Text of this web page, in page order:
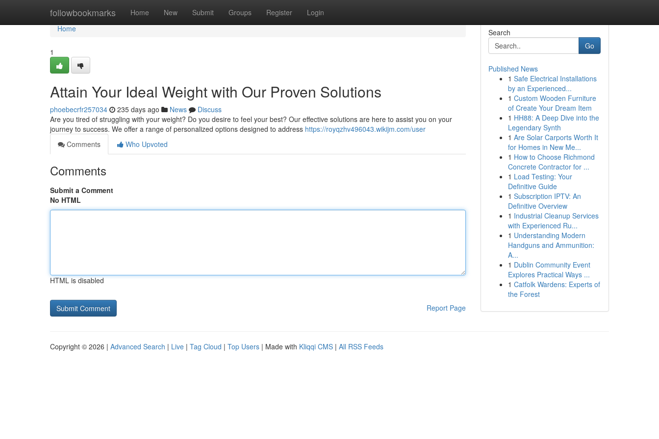
followbookmarks Home New Submit Groups Register Login
Home
Home
1
Attain Your Ideal Weight with Our Proven Solutions
phoebecrfr257034 235 days ago News
Discuss
Are you tired of struggling with your weight? Do you desire to feel your best? Our effective solutions are here to assist you on your
journey to success. We offer a range of personalized options designed to address https://royqzhv496043.wikijm.com/user
Comments
Who Upvoted
Comments
Submit a Comment
No HTML
HTML is disabled
Report Page
Search
Go
Published News
1 Safe Electrical Installations
by an Experienced...
1 Custom Wooden Furniture
of Create Your Dream Item
1 HH88: A Deep Dive into the
Legendary Synth
1 Are Solar Carports Worth It
for Homes in New Me...
1 How to Choose Richmond
Concrete Contractor for ...
1 Load Testing: Your
Definitive Guide
1 Subscription IPTV: An
Definitive Overview
1 Industrial Cleanup Services
with Experienced Ru...
1 Understanding Modern
Handguns and Ammunition:
A...
1 Dublin Community Event
Explores Practical Ways ...
1 Catfolk Wardens: Experts of
the Forest
Copyright © 2026 | Advanced Search | Live | Tag Cloud | Top Users | Made with Kliqqi CMS | All RSS Feeds